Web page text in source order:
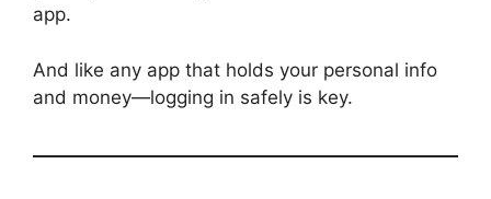
app.
And like any app that holds your personal info
and money—logging in safely is key.